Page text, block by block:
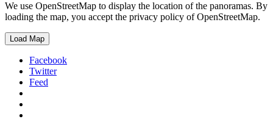
We use OpenStreetMap to display the location of the panoramas. By
loading the map, you accept the privacy policy of OpenStreetMap.
Load Map
Facebook
Twitter
Feed